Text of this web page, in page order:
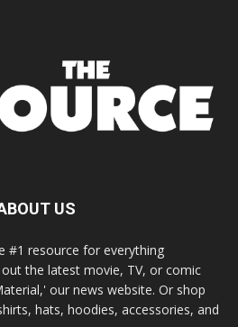
US
#1 resource for everything
the latest movie, TV, or comic
our news website. Or shop
hats, hoodies, accessories, and